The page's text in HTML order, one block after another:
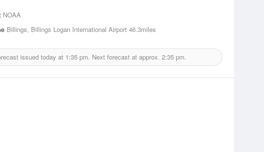
NOAA
Billings, Billings Logan International Airport 46.3miles
issued today at 1:35 pm. Next forecast at approx. 2:35 pm.